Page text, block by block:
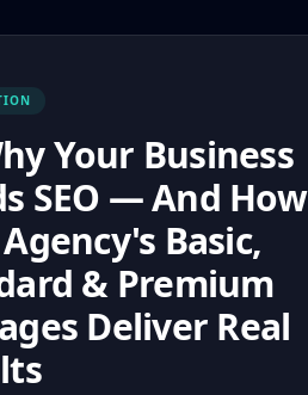
Your Business
SEO — And How
Basic,
& Premium
Deliver Real